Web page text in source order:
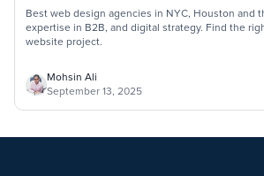
Best web design agencies in NYC, Houston and
expertise in B2B, and digital strategy. Find the
website project.
Mohsin Ali
September 13, 2025